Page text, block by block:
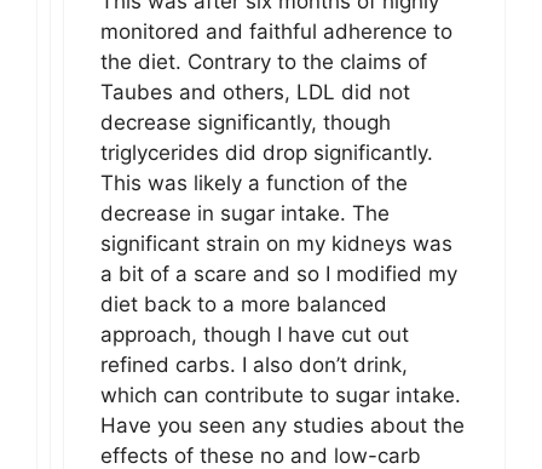
monitored and faithful adherence to
the diet. Contrary to the claims of
Taubes and others, LDL did not
decrease significantly, though
triglycerides did drop significantly.
This was likely a function of the
decrease in sugar intake. The
significant strain on my kidneys was
a bit of a scare and so I modified my
diet back to a more balanced
approach, though I have cut out
refined carbs. I also don’t drink,
which can contribute to sugar intake.
Have you seen any studies about the
effects of these no and low-carb